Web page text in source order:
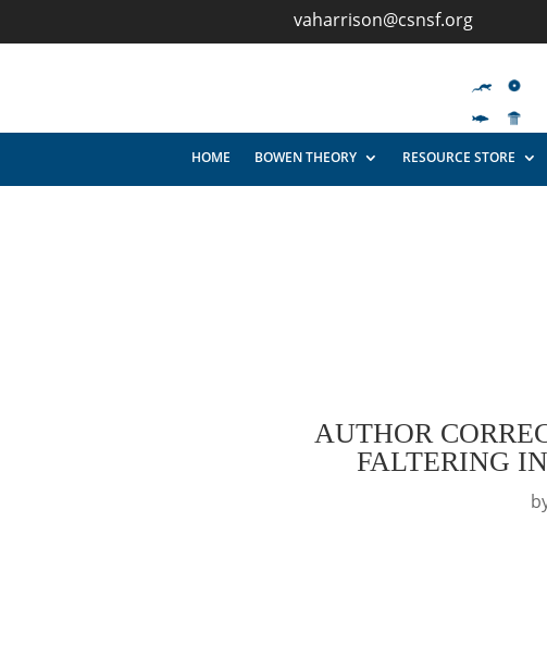
vaharrison@csnsf.org
HOME BOWEN THEORY RESOURCE STORE
AUTHOR
FALTERING